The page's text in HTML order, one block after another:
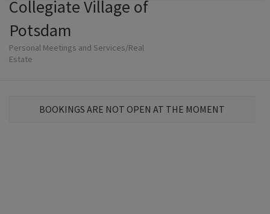
Collegiate Village of
Potsdam
Personal Meetings and Services/Real
Estate
BOOKINGS ARE NOT OPEN AT THE MOMENT